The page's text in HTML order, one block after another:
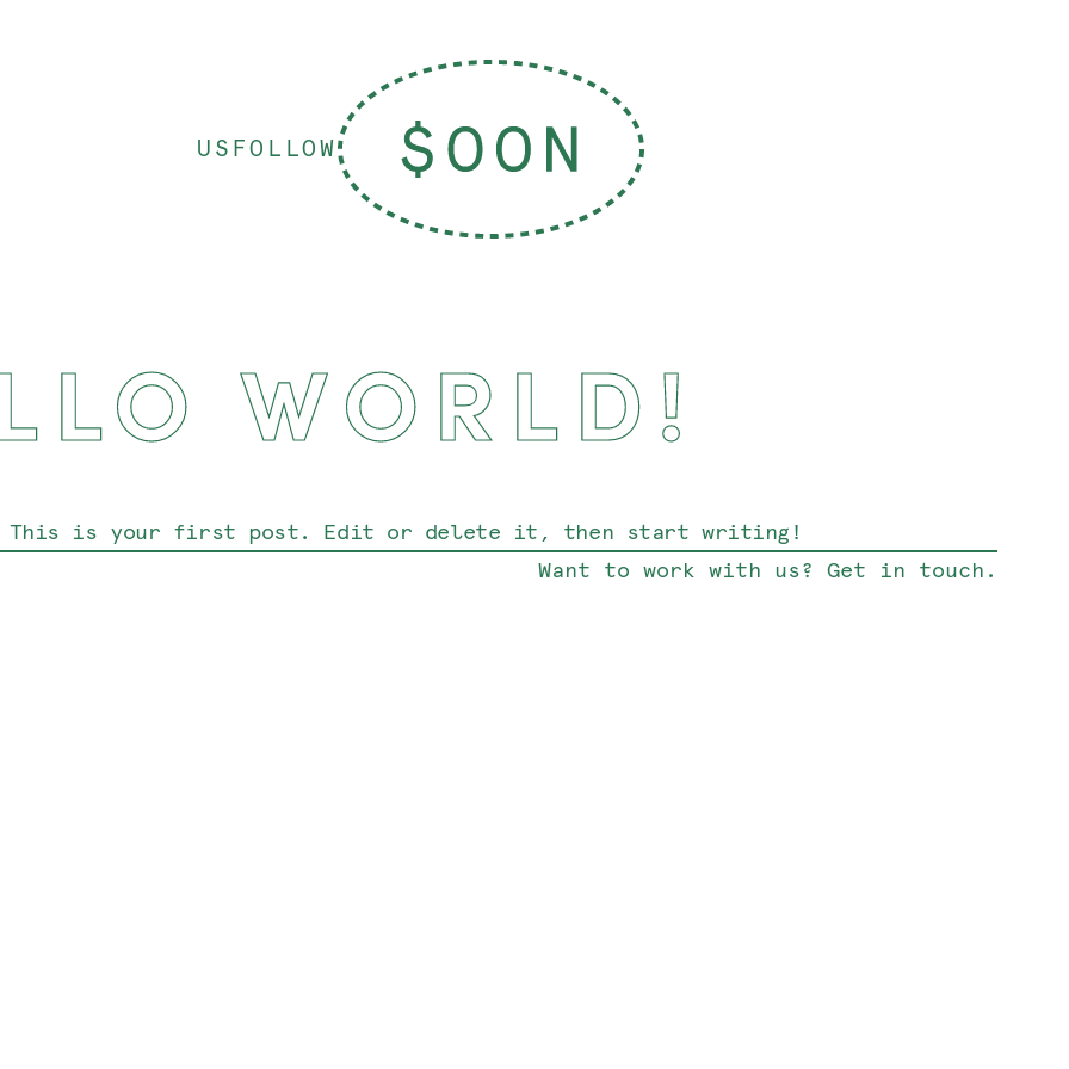
US FOLLOW
WORLD!
This is your first post. Edit or delete it, then start writing!
Want to work with us? Get in touch.